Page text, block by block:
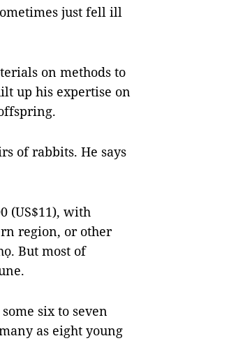
just fell ill
on methods to
up his expertise on
of rabbits. He says
(US$11), with
region, or other
But most of
six to seven
as eight young